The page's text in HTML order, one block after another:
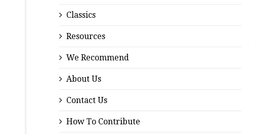
Classics
Resources
We Recommend
About Us
Contact Us
How To Contribute